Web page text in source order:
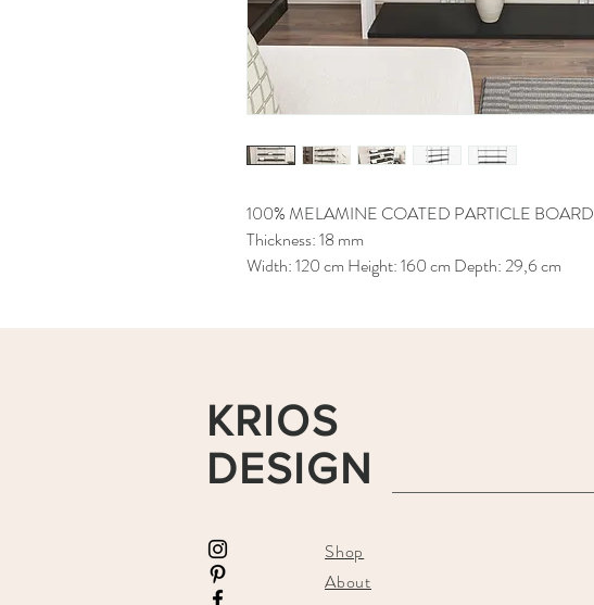
100% MELAMINE COATED PARTICLE BOARD
Thickness: 18 mm
Width: 120 cm Height: 160 cm Depth: 29,6 cm
KRIOS
DESIGN
Shop
About